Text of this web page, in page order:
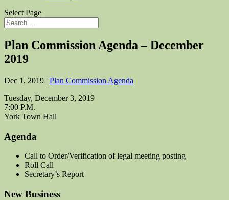
Select Page
Plan Commission Agenda – December
2019
Dec 1, 2019 | Plan Commission Agenda
Tuesday, December 3, 2019
7:00 P.M.
York Town Hall
Agenda
Call to Order/Verification of legal meeting posting
Roll Call
Secretary’s Report
New Business